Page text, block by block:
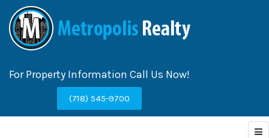
For Property Information Call Us Now!
(718) 545-9700